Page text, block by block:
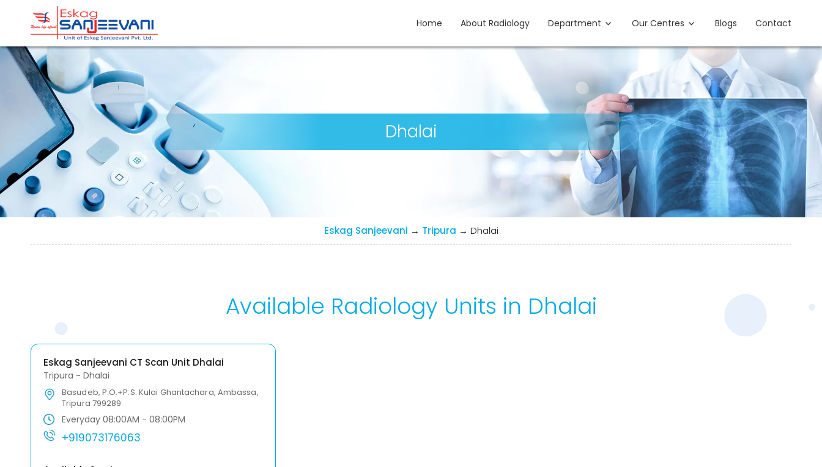
Eskag Sanjeevani Radiology
Refresh Life Afresh
Home About Radiology Department Our Centres Blogs Contact
Dhalai
Eskag Sanjeevani → Tripura → Dhalai
Available Radiology Units in Dhalai
Eskag Sanjeevani CT Scan Unit Dhalai
Tripura - Dhalai
Basudeb, P.O.+P.S. Kulai Ghantachara, Ambassa,
Tripura 799289
Everyday 08:00AM - 08:00PM
+919073176063